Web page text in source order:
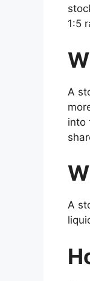
1:5
A
into
A